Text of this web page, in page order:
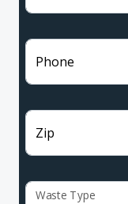
Phone
Zip
Waste Type